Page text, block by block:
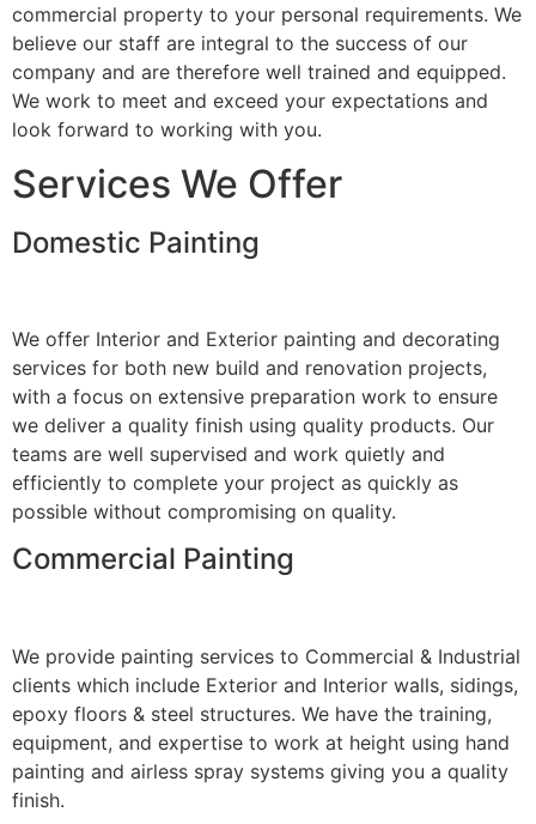
commercial property to your personal requirements. We
believe our staff are integral to the success of our
company and are therefore well trained and equipped.
We work to meet and exceed your expectations and
look forward to working with you.
Services We Offer
Domestic Painting
We offer Interior and Exterior painting and decorating
services for both new build and renovation projects,
with a focus on extensive preparation work to ensure
we deliver a quality finish using quality products. Our
teams are well supervised and work quietly and
efficiently to complete your project as quickly as
possible without compromising on quality.
Commercial Painting
We provide painting services to Commercial & Industrial
clients which include Exterior and Interior walls, sidings,
epoxy floors & steel structures. We have the training,
equipment, and expertise to work at height using hand
painting and airless spray systems giving you a quality
finish.